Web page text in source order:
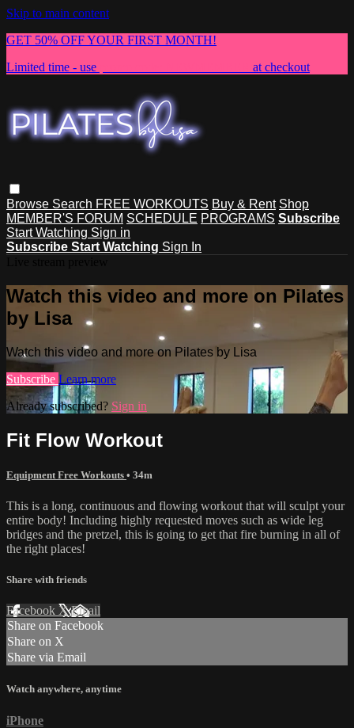
Skip to main content
GET 50% OFF YOUR FIRST MONTH!
Limited time - use
at checkout
Browse Search FREE WORKOUTS Buy & Rent Shop
MEMBER'S FORUM SCHEDULE PROGRAMS Subscribe
Start Watching Sign in
Subscribe Start Watching Sign In
Watch this video and more on Pilates
by Lisa
Watch this video and more on Pilates by Lisa
Subscribe Learn more
Already subscribed? Sign in
Fit Flow Workout
Equipment Free Workouts • 34m
This is a long, continuous and flowing workout that will sculpt your
entire body! Including highly requested moves such as wide leg
bridges and the pretzel, this is going to get that fire burning in all of
the right places!
Share with friends
Facebook XEmail
Share on Facebook
Share on X
Share via Email
Watch anywhere, anytime
iPhone